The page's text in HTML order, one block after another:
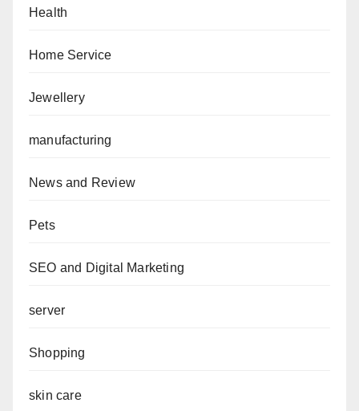
Health
Home Service
Jewellery
manufacturing
News and Review
Pets
SEO and Digital Marketing
server
Shopping
skin care